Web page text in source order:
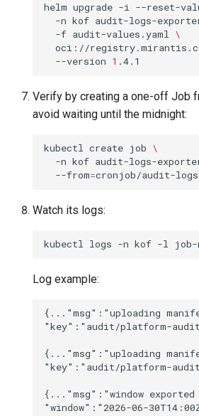
helm upgrade -i --reset-
-n kof audit-logs-
-f audit-values.yaml \
oci://
--version 1
Verify by creating a one-off Job
avoid waiting until the midnight:
kubectl create job \
-n kof audit-logs-
--from=
Watch its logs:
kubectl logs -n kof -l job-
Log example:
{..."msg":"uploading
"key":"audit/platform-audit-
{..."msg":"uploading
"key":"audit/platform-audit-
{..."msg":"window